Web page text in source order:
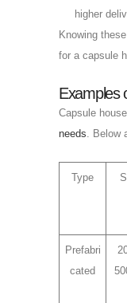
higher
Knowing
for a capsule
Examples
Capsule
needs. Below
Type
Prefabri
cated